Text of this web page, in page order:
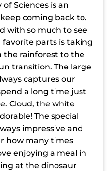
Sciences is an
coming back to.
with so much to see
favorite parts is taking
the rainforest to the
transition. The large
captures our
a long time just
Cloud, the white
The special
impressive and
how many times
enjoying a meal in
at the dinosaur